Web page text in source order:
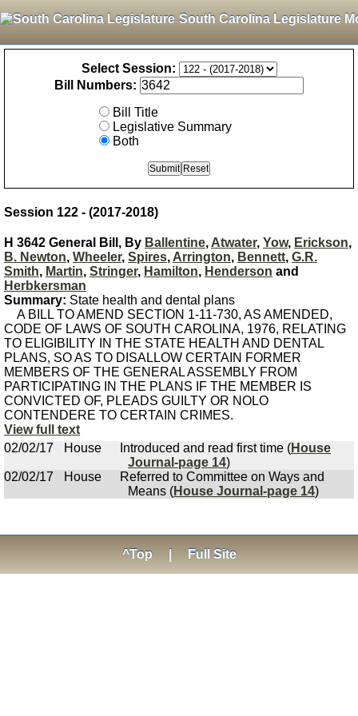
South Carolina Legislature
Select Session:
Bill Numbers:
Bill Title
Legislative Summary
Both
Session 122 - (2017-2018)
H 3642 General Bill, By Ballentine, Atwater, Yow, Erickson,
B. Newton, Wheeler, Spires, Arrington, Bennett, G.R.
Smith, Martin, Stringer, Hamilton, Henderson and
Herbkersman
Summary: State health and dental plans
A BILL TO AMEND SECTION 1-11-730, AS AMENDED,
CODE OF LAWS OF SOUTH CAROLINA, 1976, RELATING
TO ELIGIBILITY IN THE STATE HEALTH AND DENTAL
PLANS, SO AS TO DISALLOW CERTAIN FORMER
MEMBERS OF THE GENERAL ASSEMBLY FROM
PARTICIPATING IN THE PLANS IF THE MEMBER IS
CONVICTED OF, PLEADS GUILTY OR NOLO
CONTENDERE TO CERTAIN CRIMES.
View full text
02/02/17
House Introduced and read first time (House
Journal-page 14)
02/02/17
House
Referred to Committee on Ways and
Means (House Journal-page 14)
^Top Full Site